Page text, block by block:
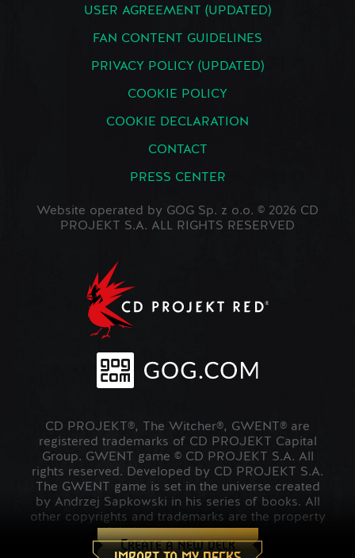
Create a new deck
USER AGREEMENT (UPDATED)
FAN CONTENT GUIDELINES
PRIVACY POLICY (UPDATED)
COOKIE POLICY
COOKIE DECLARATION
CONTACT
PRESS CENTER
Website operated by GOG Sp. z o.o. © 2026 CD
PROJEKT S.A. ALL RIGHTS RESERVED
CD PROJEKT®, The Witcher®, GWENT® are
registered trademarks of CD PROJEKT Capital
Group. GWENT game © CD PROJEKT S.A. All
rights reserved. Developed by CD PROJEKT S.A.
The GWENT game is set in the universe created
by Andrzej Sapkowski in his series of books. All
other copyrights and trademarks are the property
of their respective owners.